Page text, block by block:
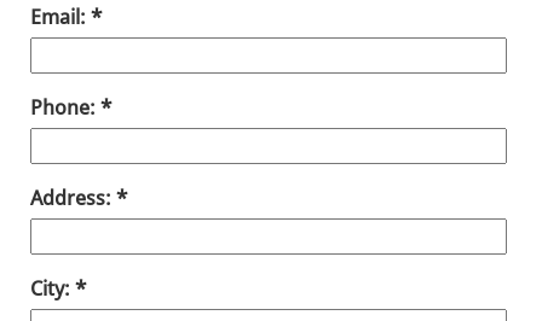
Email:
Phone:
Address:
City: